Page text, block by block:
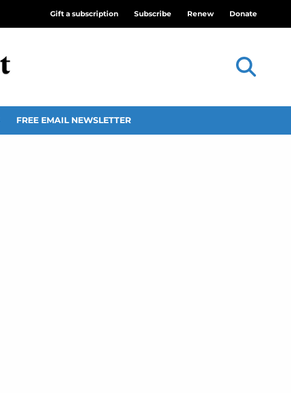
Gift a subscription Subscribe Renew Donate
FREE EMAIL NEWSLETTER